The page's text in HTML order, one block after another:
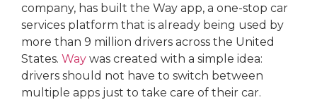
company, has built the Way app, a one-stop car
services platform that is already being used by
more than 9 million drivers across the United
States. Way was created with a simple idea:
drivers should not have to switch between
multiple apps just to take care of their car.